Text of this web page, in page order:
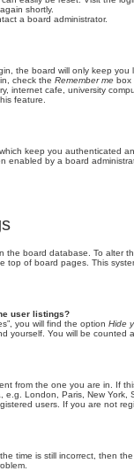
shortly.
a board administrator.
the board will only keep
check the Remember me box
internet cafe, university
feature.
keep you authenticated
enabled by a board
the board database. To alter
top of board pages. This
user listings?
you will find the option Hide
yourself. You will be counted
from the one you are in. If
London, Paris, New
users. If you are not
time is still incorrect, then